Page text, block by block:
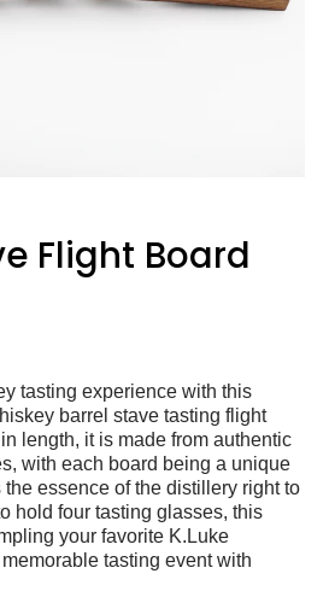
Flight Board
tasting experience with this
barrel stave tasting flight
length, it is made from authentic
with each board being a unique
essence of the distillery right to
hold four tasting glasses, this
your favorite K.Luke
tasting event with